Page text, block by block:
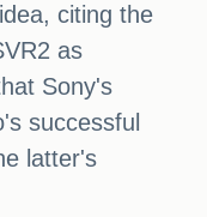
citing the
as
Sony's
successful
latter's